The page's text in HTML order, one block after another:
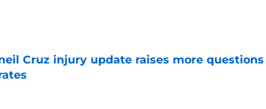
Cruz injury update raises more questions